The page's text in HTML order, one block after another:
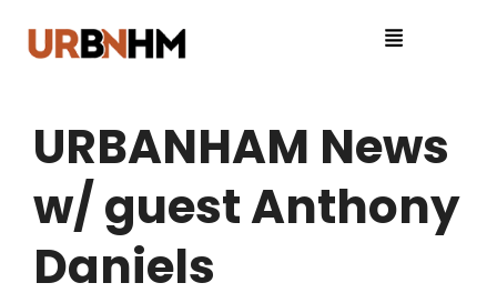
URBANHAM News
w/ guest Anthony
Daniels